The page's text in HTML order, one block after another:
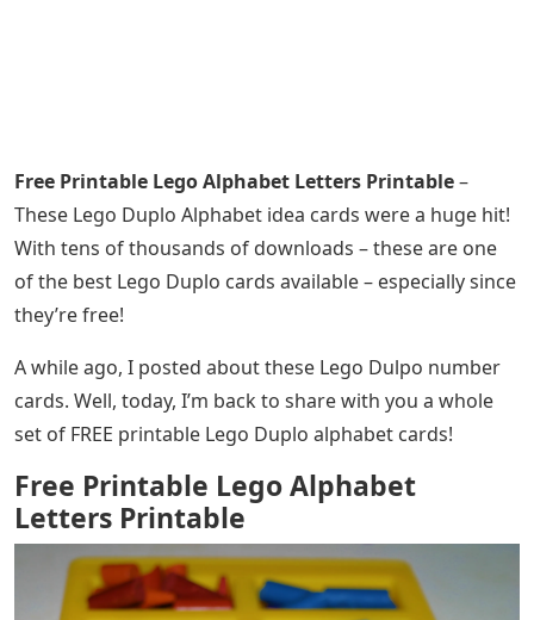
Free Printable Lego Alphabet Letters Printable–
These Lego Duplo Alphabet idea cards were a huge hit!
With tens of thousands of downloads – these are one
of the best Lego Duplo cards available – especially since
they’re free!
A while ago, I posted about these Lego Dulpo number
cards. Well, today, I’m back to share with you a whole
set of FREE printable Lego Duplo alphabet cards!
Free Printable Lego Alphabet
Letters Printable